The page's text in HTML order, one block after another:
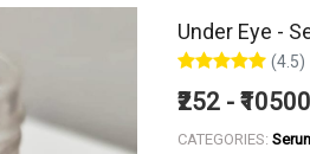
Under Eye -
(4.5)
₹252 - ₹10500
CATEGORIES: